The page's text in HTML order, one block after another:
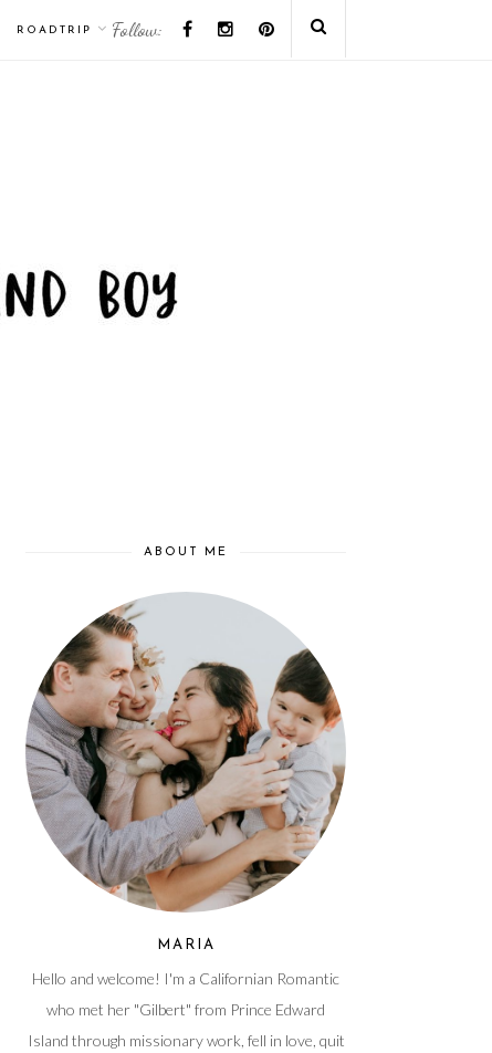
ROADTRIP Follow:
ABOUT ME
MARIA
Hello and welcome! I'm a Californian Romantic
who met her "Gilbert" from Prince Edward
Island through missionary work, fell in love, quit